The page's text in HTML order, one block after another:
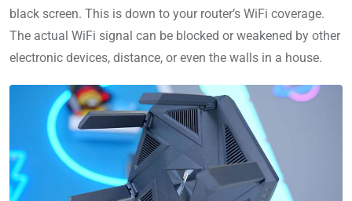
black screen. This is down to your router’s WiFi coverage.
The actual WiFi signal can be blocked or weakened by other
electronic devices, distance, or even the walls in a house.